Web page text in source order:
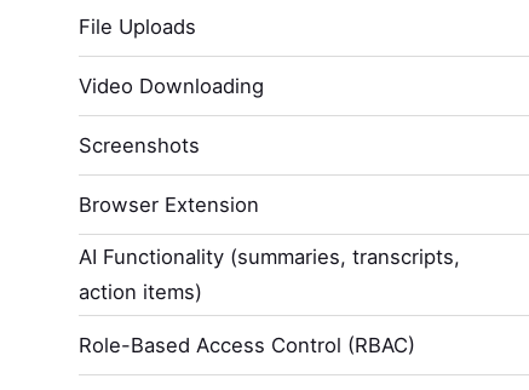
File Uploads
Video Downloading
Screenshots
Browser Extension
AI Functionality (summaries, transcripts,
action items)
Role-Based Access Control (RBAC)